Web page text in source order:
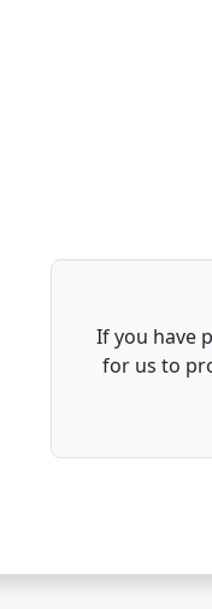
If you have
for us to